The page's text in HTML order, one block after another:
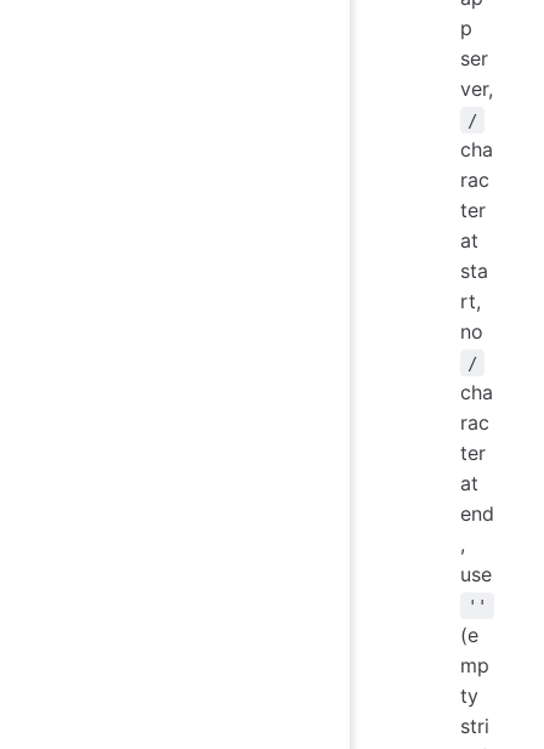
p
ser
ver,
/
cha
rac
ter
at
sta
rt,
no
/
cha
rac
ter
at
end
,
use
''
(e
mp
ty
stri